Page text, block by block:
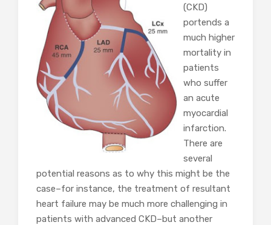
(CKD)
portends a
much higher
mortality in
patients
who suffer
an acute
myocardial
infarction.
There are
several
potential reasons as to why this might be the
case–for instance, the treatment of resultant
heart failure may be much more challenging in
patients with advanced CKD–but another